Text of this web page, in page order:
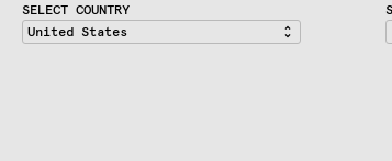
SELECT COUNTRY